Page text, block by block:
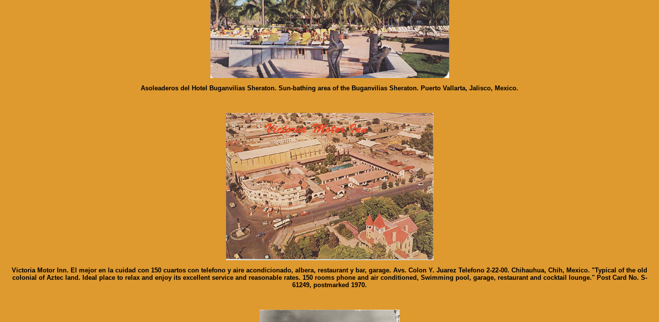
Asoleaderos del Hotel Buganvilias Sheraton. Sun-bathing area of the Buganvilias Sheraton. Puerto Vallarta, Jalisco, Mexico.
Victoria Motor Inn. El mejor en la cuidad con 150 cuartos con telefono y aire acondicionado, albera, restaurant y bar, garage. Avs. Colon Y. Juarez Telefono 2-22-00. Chihauhua, Chih, Mexico. "Typical of the old
colonial of Aztec land. Ideal place to relax and enjoy its excellent service and reasonable rates. 150 rooms phone and air conditioned, Swimming pool, garage, restaurant and cocktail lounge." Post Card No. S-
61249, postmarked 1970.